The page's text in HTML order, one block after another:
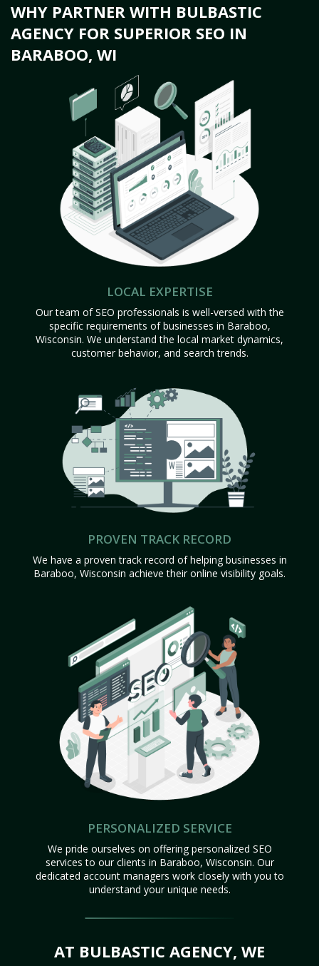
WHY PARTNER WITH BULBASTIC
AGENCY FOR SUPERIOR SEO IN
BARABOO, WI
LOCAL EXPERTISE
Our team of SEO professionals is well-versed with the
specific requirements of businesses in Baraboo,
Wisconsin. We understand the local market dynamics,
customer behavior, and search trends.
PROVEN TRACK RECORD
We have a proven track record of helping businesses in
Baraboo, Wisconsin achieve their online visibility goals.
PERSONALIZED SERVICE
We pride ourselves on offering personalized SEO
services to our clients in Baraboo, Wisconsin. Our
dedicated account managers work closely with you to
understand your unique needs.
AT BULBASTIC AGENCY, WE